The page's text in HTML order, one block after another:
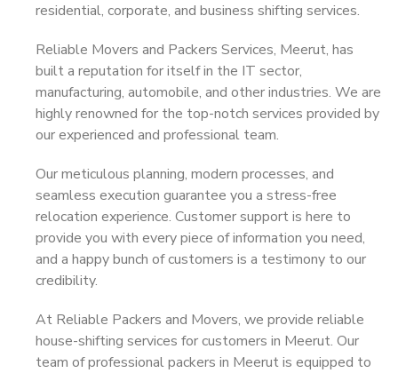
residential, corporate, and business shifting services.
Reliable Movers and Packers Services, Meerut, has
built a reputation for itself in the IT sector,
manufacturing, automobile, and other industries. We are
highly renowned for the top-notch services provided by
our experienced and professional team.
Our meticulous planning, modern processes, and
seamless execution guarantee you a stress-free
relocation experience. Customer support is here to
provide you with every piece of information you need,
and a happy bunch of customers is a testimony to our
credibility.
At Reliable Packers and Movers, we provide reliable
house-shifting services for customers in Meerut. Our
team of professional packers in Meerut is equipped to